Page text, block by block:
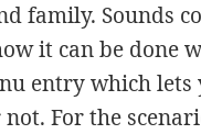
family. Sounds
it can be done
entry which lets
For the